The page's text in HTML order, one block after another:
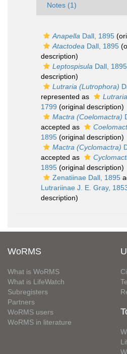
Notes (1)
Anapella Dall, 1895
Atactodea Dall, 1895
description)
Leptospisula Dall, 1895
description)
Lutraria (Lutrophora)
represented as
Lutraria
1799 (original description)
Mactra (Coelomactra)
accepted as
1895 (original description)
Mactra (Cyclomactra)
accepted as
1895 (original description)
Zenatiinae Dall, 1895
Lutrariinae J. E. Gray,
description)
WoRMS
What is WoRMS
What is LifeWatch
Subregisters
Partners
WoRMS users
WoRMS in literature